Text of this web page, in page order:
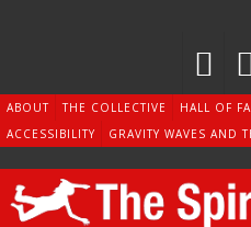
ABOUT THE COLLECTIVE HALL OF
ACCESSIBILITY
GRAVITY WAVES AND